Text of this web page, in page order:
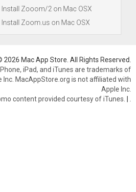
Install Zooom/2 on Mac OSX
Install Zoom.us on Mac OSX
2026 Mac App Store. All Rights Reserved.
iPad, and iTunes are trademarks of
Inc. MacAppStore.org is not affiliated with
Apple Inc.
content provided courtesy of iTunes. |